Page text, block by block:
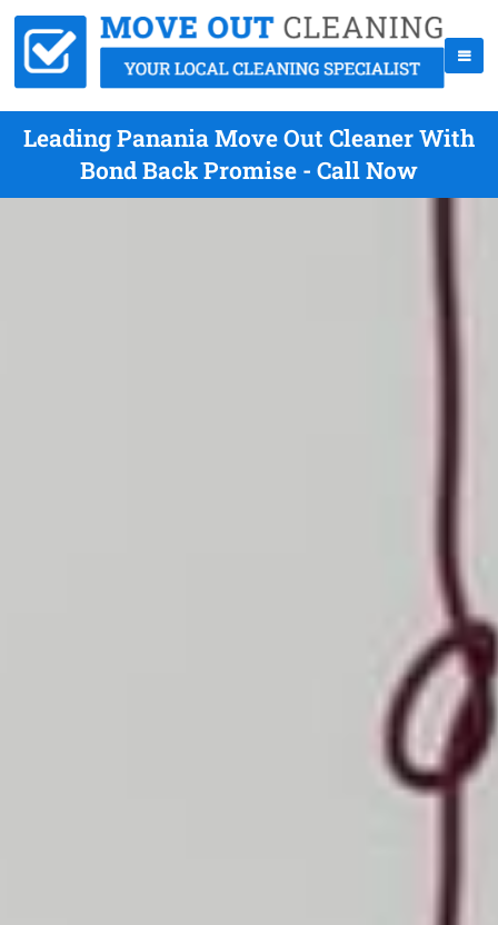
Leading Panania Move Out Cleaner With
Bond Back Promise - Call Now